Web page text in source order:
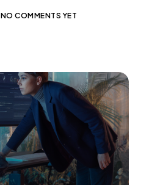
NO COMMENTS YET